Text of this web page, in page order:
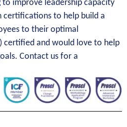
to improve leadership capacity
certifications to help build a
to their optimal
certified and would love to help
Contact us for a